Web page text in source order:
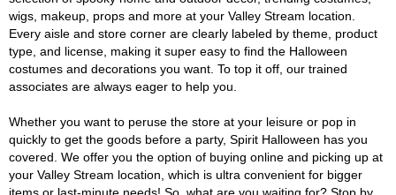
wigs, makeup, props and more at your Valley Stream location.
Every aisle and store corner are clearly labeled by theme, product
type, and license, making it super easy to find the Halloween
costumes and decorations you want. To top it off, our trained
associates are always eager to help you.
Whether you want to peruse the store at your leisure or pop in
quickly to get the goods before a party, Spirit Halloween has you
covered. We offer you the option of buying online and picking up at
your Valley Stream location, which is ultra convenient for bigger